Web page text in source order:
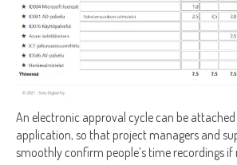
An electronic approval cycle can be
application, so that project managers and
smoothly confirm people’s time recordings if